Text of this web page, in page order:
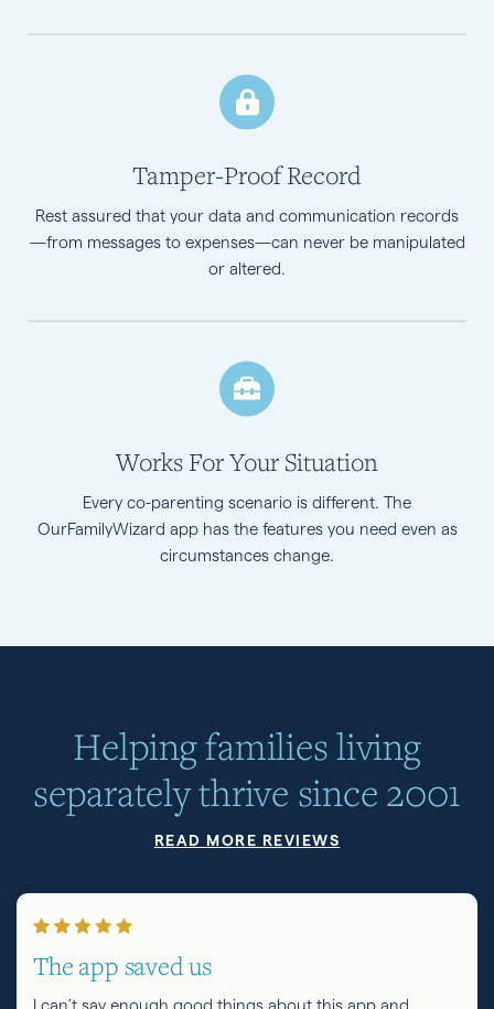
Tamper-Proof Record
Rest assured that your data and communication records
—from messages to expenses—can never be manipulated
or altered.
Works For Your Situation
Every co-parenting scenario is different. The
OurFamilyWizard app has the features you need even as
circumstances change.
Helping families living
separately thrive since 2001
READ MORE REVIEWS
The app saved us